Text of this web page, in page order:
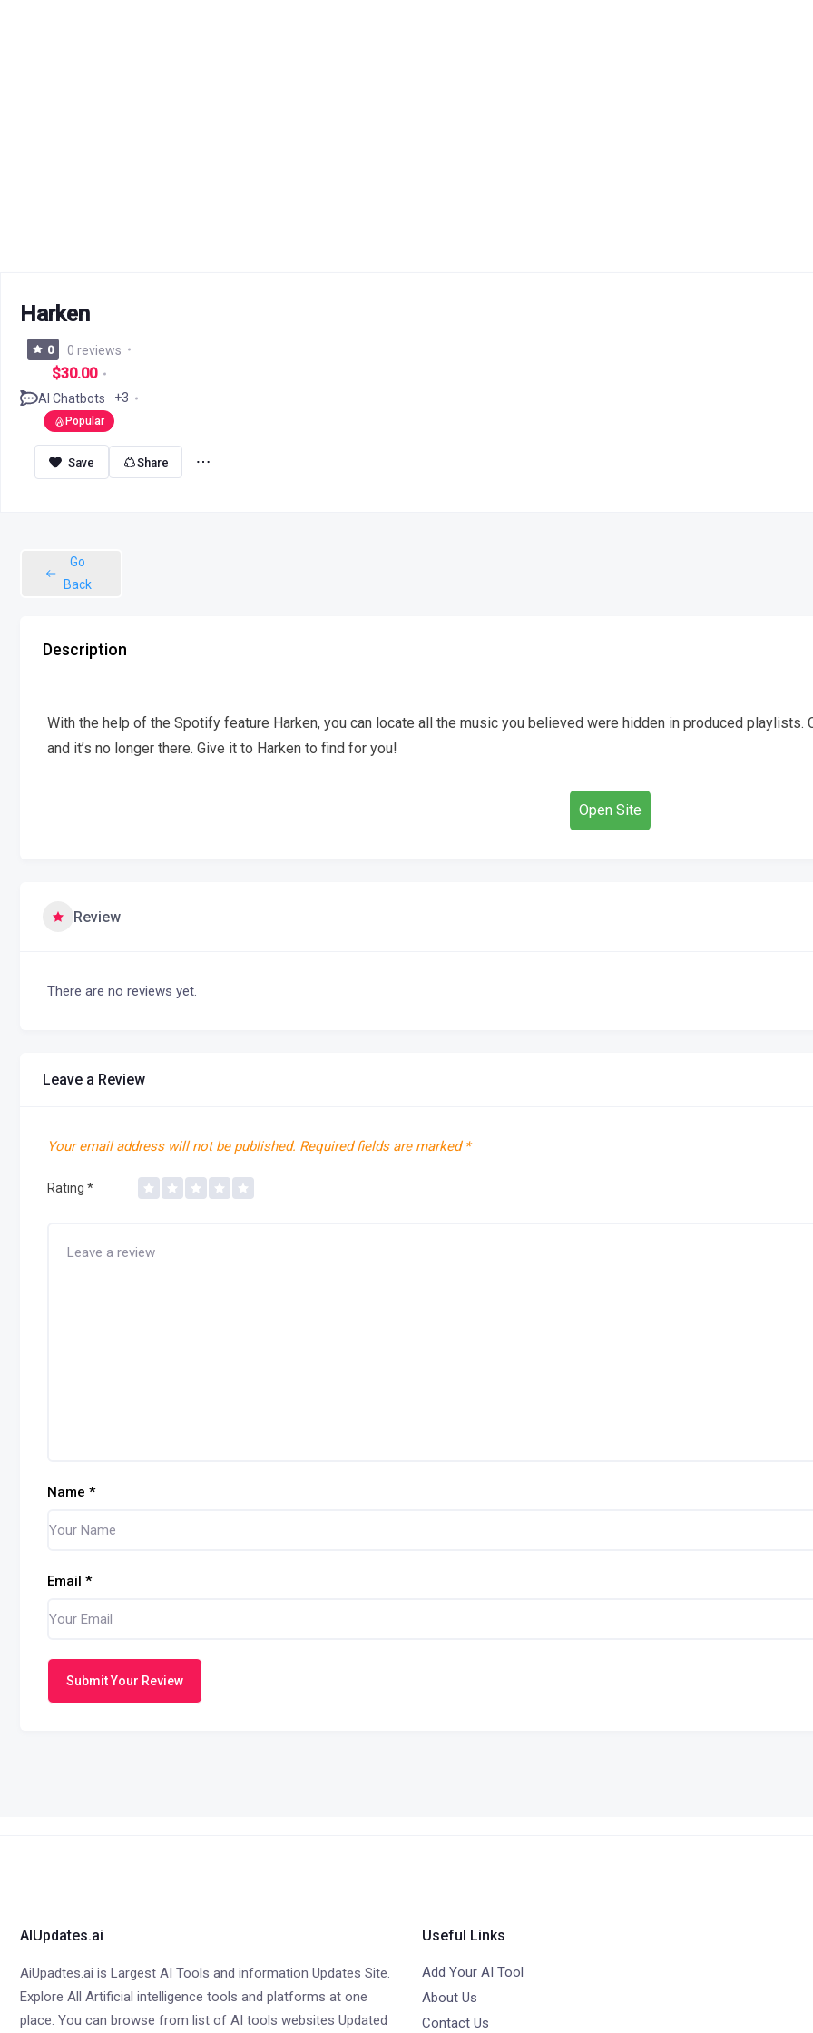
Harken
0 0 reviews
$30.00
AI Chatbots +3
Popular
Share
Go
Back
Description
With the help of the Spotify feature Harken, you can locate all the music you believed were hidden in produced playlists.
and it’s no longer there. Give it to Harken to find for you!
Open Site
Review
There are no reviews yet.
Leave a Review
Your email address will not be published. Required fields are marked *
Rating *
Name *
Email *
Submit Your Review
AIUpdates.ai
AiUpadtes.ai is Largest AI Tools and information Updates Site.
Explore All Artificial intelligence tools and platforms at one
place. You can browse from list of AI tools websites Updated
Useful Links
Add Your AI Tool
About Us
Contact Us